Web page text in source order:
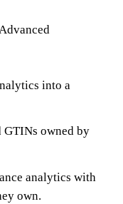
into a
owned by
analytics with
own.